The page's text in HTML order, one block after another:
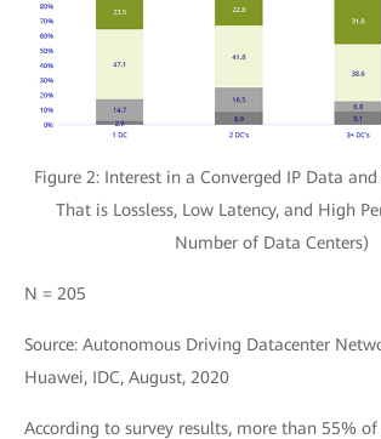
Figure 2: Interest in a Converged IP Data
That is Lossless, Low Latency, and High
Number of Data Centers)
N = 205
Source: Autonomous Driving Datacenter
Huawei, IDC, August, 2020
According to survey results, more than 55% of